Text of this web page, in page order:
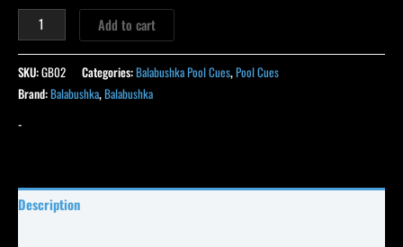
Add to cart
SKU:GB02 Categories:Balabushka Pool Cues,Pool Cues
Brand:Balabushka,Balabushka
-
Description